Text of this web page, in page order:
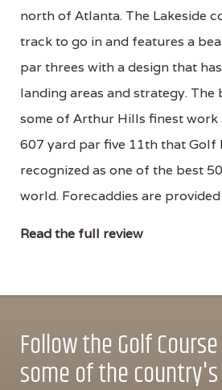
north of Atlanta. The Lakeside
track to go in and features a
par threes with a design that
landing areas and strategy. The
some of Arthur Hills finest work
607 yard par five 11th that Golf
recognized as one of the best
world. Forecaddies are
Read the full review
Follow the Golf
some of the